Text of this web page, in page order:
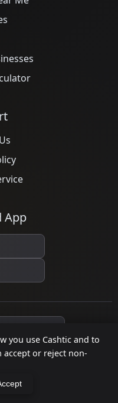
you use Cashtic and to
accept or reject non-
App
reserved.